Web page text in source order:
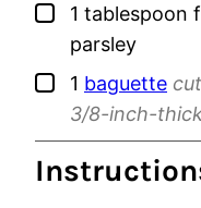
▢
1 tablespoon
parsley
▢
1 baguette
3/8-inch-